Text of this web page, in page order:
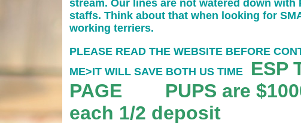
stream. Our lines are not watered down with
staffs. Think about that when looking for
working terriers.
PLEASE READ THE WEBSITE BEFORE
ME>IT WILL SAVE BOTH US TIME
ESP
PAGE PUPS are
each 1/2 deposit